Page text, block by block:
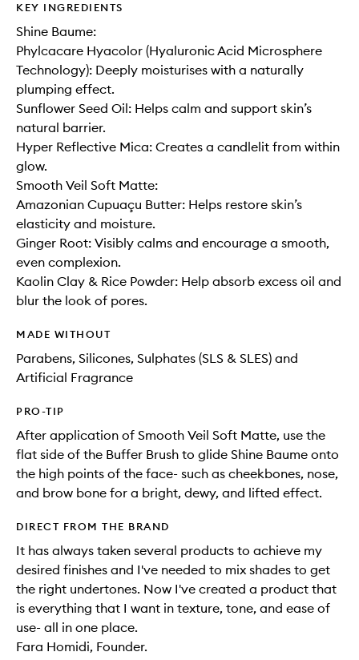
KEY INGREDIENTS
Shine Baume:
Phylcacare Hyacolor (Hyaluronic Acid Microsphere
Technology): Deeply moisturises with a naturally
plumping effect.
Sunflower Seed Oil: Helps calm and support skin’s
natural barrier.
Hyper Reflective Mica: Creates a candlelit from within
glow.
Smooth Veil Soft Matte:
Amazonian Cupuaçu Butter: Helps restore skin’s
elasticity and moisture.
Ginger Root: Visibly calms and encourage a smooth,
even complexion.
Kaolin Clay & Rice Powder: Help absorb excess oil and
blur the look of pores.
MADE WITHOUT
Parabens, Silicones, Sulphates (SLS & SLES) and
Artificial Fragrance
PRO-TIP
After application of Smooth Veil Soft Matte, use the
flat side of the Buffer Brush to glide Shine Baume onto
the high points of the face- such as cheekbones, nose,
and brow bone for a bright, dewy, and lifted effect.
DIRECT FROM THE BRAND
It has always taken several products to achieve my
desired finishes and I've needed to mix shades to get
the right undertones. Now I've created a product that
is everything that I want in texture, tone, and ease of
use- all in one place.
Fara Homidi, Founder.